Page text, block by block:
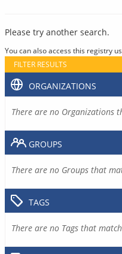
Please try another search.
You can also access this registry
FILTER RESULTS
ORGANIZATIONS
There are no Organizations
GROUPS
There are no Groups that
TAGS
There are no Tags that